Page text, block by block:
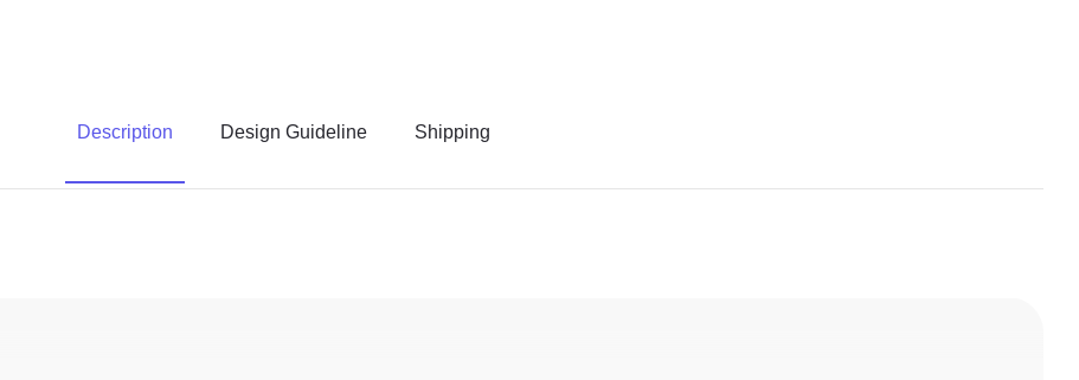
Description Design Guideline Shipping